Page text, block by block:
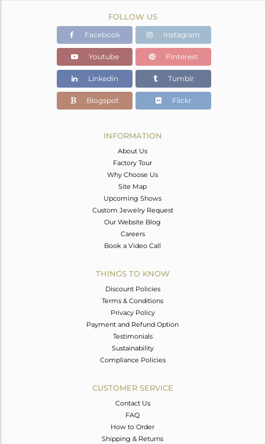
FOLLOW US
Facebook Instagram
Youtube Pinterest
Linkedin Tumblr
Blogspot Flickr
INFORMATION
About Us
Factory Tour
Why Choose Us
Site Map
Upcoming Shows
Custom Jewelry Request
Our Website Blog
Careers
Book a Video Call
THINGS TO KNOW
Discount Policies
Terms & Conditions
Privacy Policy
Payment and Refund Option
Testimonials
Sustainability
Compliance Policies
CUSTOMER SERVICE
Contact Us
FAQ
How to Order
Shipping & Returns